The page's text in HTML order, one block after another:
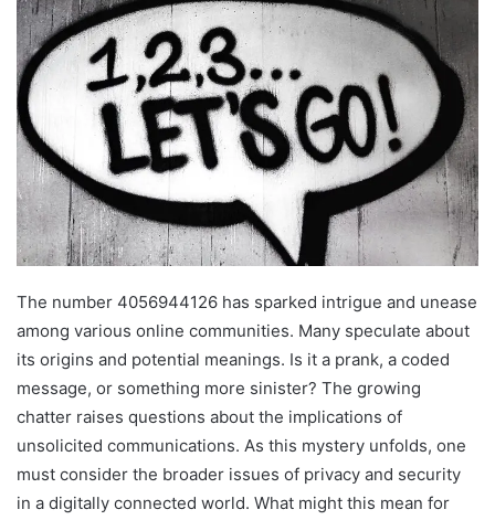
The number 4056944126 has sparked intrigue and unease
among various online communities. Many speculate about
its origins and potential meanings. Is it a prank, a coded
message, or something more sinister? The growing
chatter raises questions about the implications of
unsolicited communications. As this mystery unfolds, one
must consider the broader issues of privacy and security
in a digitally connected world. What might this mean for